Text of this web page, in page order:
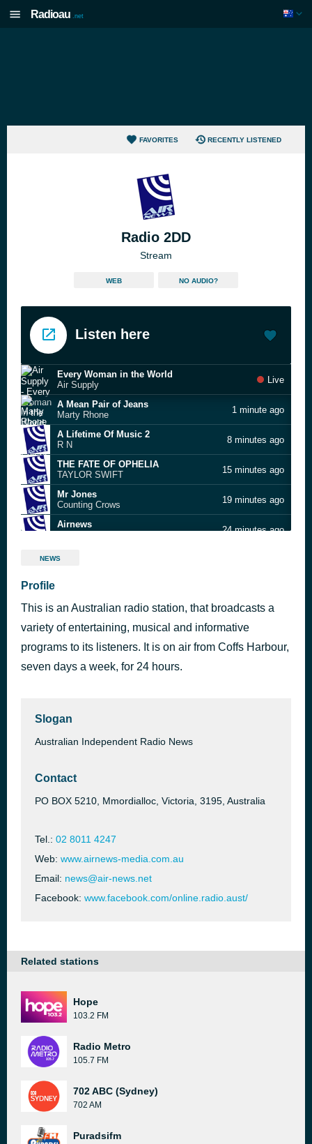
Radioau .net
FAVORITES RECENTLY LISTENED
Radio 2DD
Stream
WEB NO AUDIO?
Listen here
Every Woman in the World
Air Supply
Live
A Mean Pair of Jeans
Marty Rhone
1 minute ago
A Lifetime Of Music 2
R N
8 minutes ago
THE FATE OF OPHELIA
TAYLOR SWIFT
15 minutes ago
Mr Jones
Counting Crows
19 minutes ago
Airnews
24 minutes ago
Mean to Me
Big Yellow Taxi
Joni Mitchell
Every Breath You Take
46 minutes ago
NEWS
Profile
This is an Australian radio station, that broadcasts a
variety of entertaining, musical and informative
programs to its listeners. It is on air from Coffs Harbour,
seven days a week, for 24 hours.
Slogan
Australian Independent Radio News
Contact
PO BOX 5210, Mmordialloc, Victoria, 3195, Australia
Tel.: 02 8011 4247
Web: www.airnews-media.com.au
Email: news@air-news.net
Facebook: www.facebook.com/online.radio.aust/
Related stations
Hope
103.2 FM
Radio Metro
105.7 FM
702 ABC (Sydney)
702 AM
Puradsifm